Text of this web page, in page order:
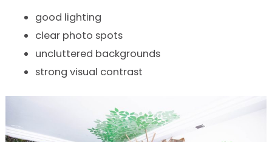
good lighting
clear photo spots
uncluttered backgrounds
strong visual contrast